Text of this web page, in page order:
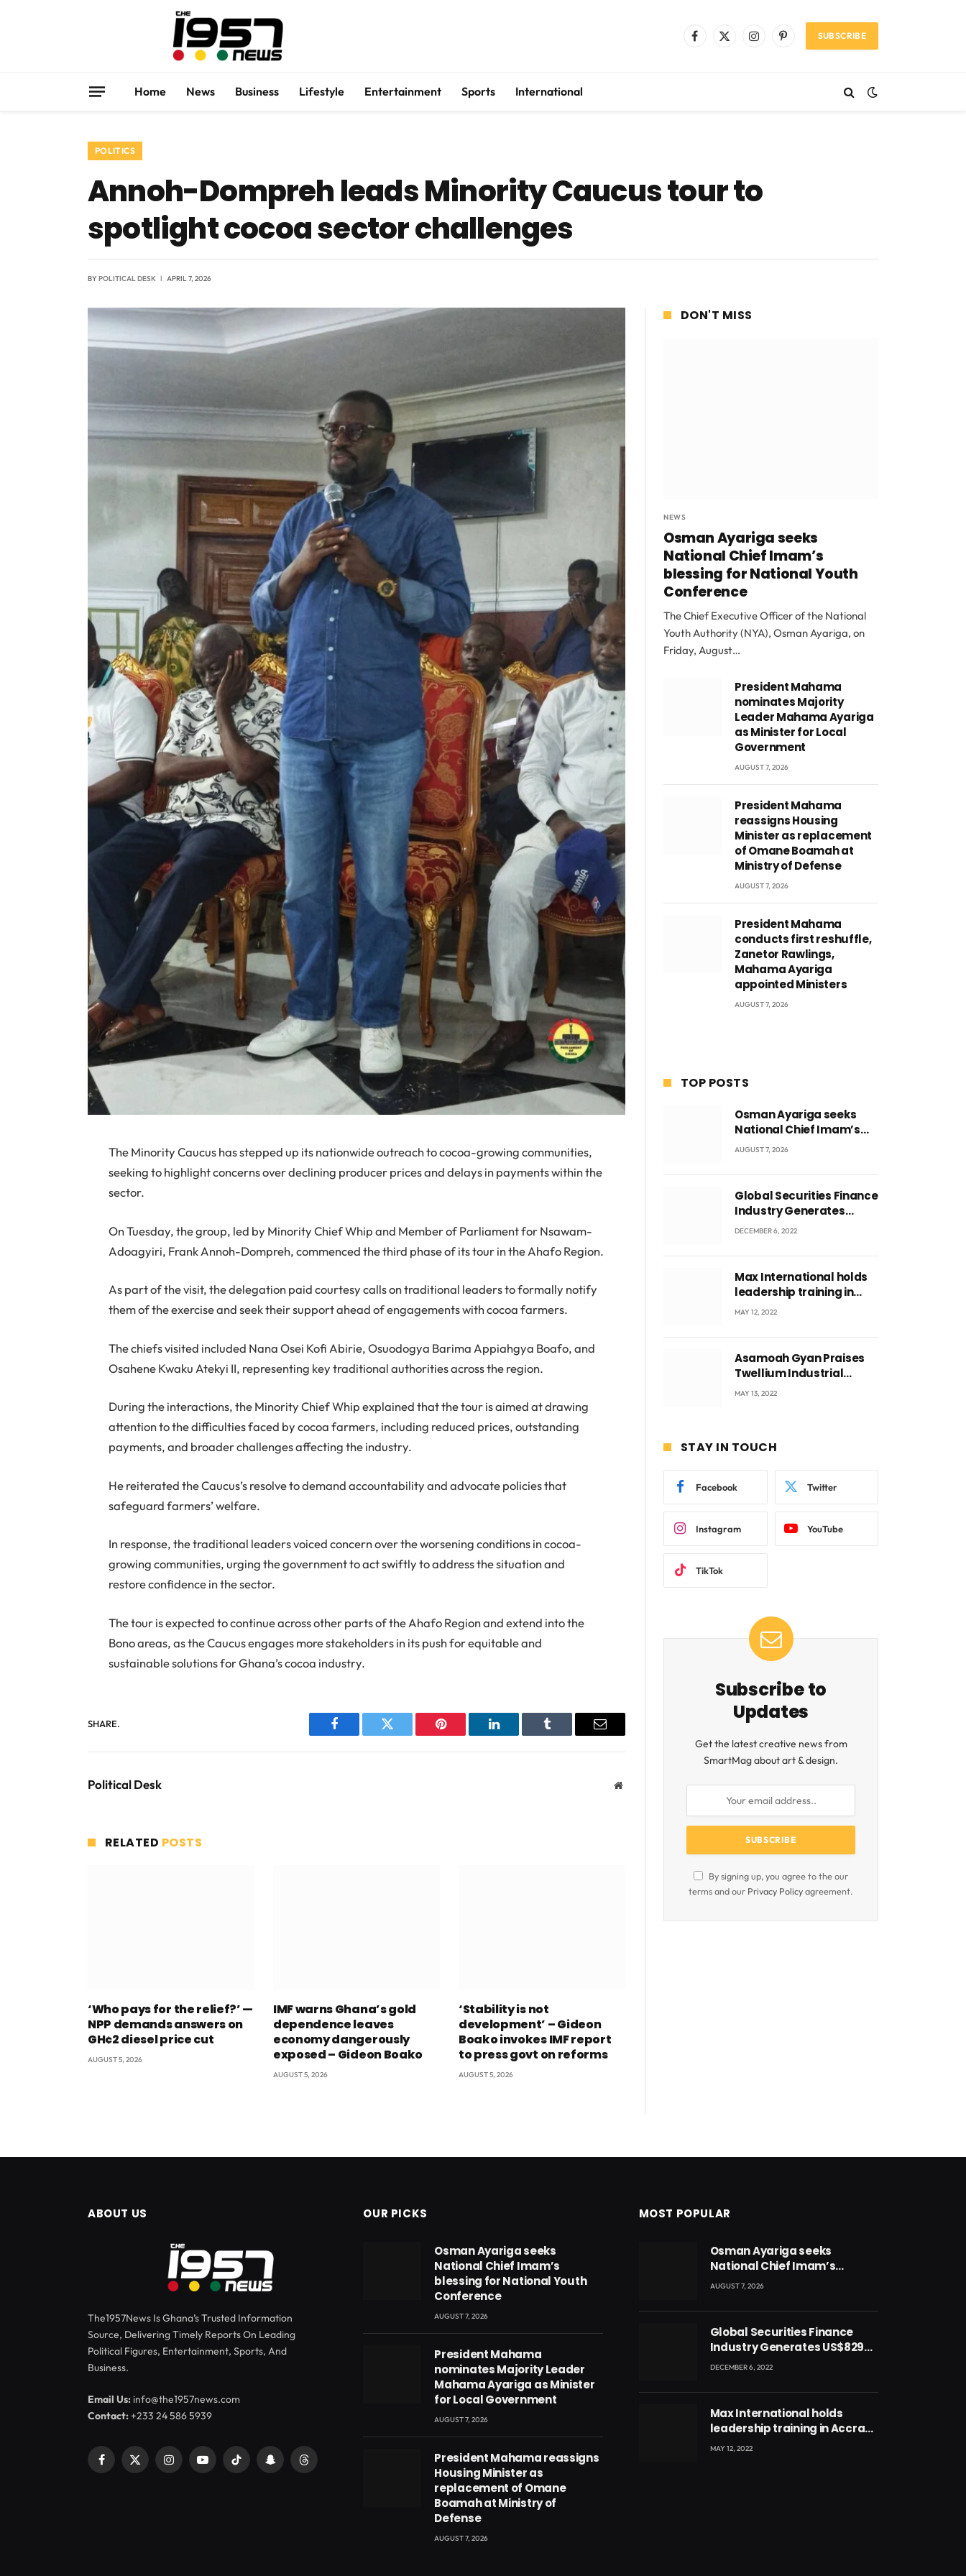
Facebook
X
InstagramPinterestSUBSCRIBE
Home News Business Lifestyle Entertainment Sports International
POLITICS
Annoh-Dompreh leads Minority Caucus tour to
spotlight cocoa sector challenges
BYPOLITICAL DESK APRIL 7, 2026
The Minority Caucus has stepped up its nationwide outreach to cocoa-growing communities,
seeking to highlight concerns over declining producer prices and delays in payments within the
sector.
On Tuesday, the group, led by Minority Chief Whip and Member of Parliament for Nsawam-
Adoagyiri, Frank Annoh-Dompreh, commenced the third phase of its tour in the Ahafo Region.
As part of the visit, the delegation paid courtesy calls on traditional leaders to formally notify
them of the exercise and seek their support ahead of engagements with cocoa farmers.
The chiefs visited included Nana Osei Kofi Abirie, Osuodogya Barima Appiahgya Boafo, and
Osahene Kwaku Atekyi II, representing key traditional authorities across the region.
During the interactions, the Minority Chief Whip explained that the tour is aimed at drawing
attention to the difficulties faced by cocoa farmers, including reduced prices, outstanding
payments, and broader challenges affecting the industry.
He reiterated the Caucus’s resolve to demand accountability and advocate policies that
safeguard farmers’ welfare.
In response, the traditional leaders voiced concern over the worsening conditions in cocoa-
growing communities, urging the government to act swiftly to address the situation and
restore confidence in the sector.
The tour is expected to continue across other parts of the Ahafo Region and extend into the
Bono areas, as the Caucus engages more stakeholders in its push for equitable and
sustainable solutions for Ghana’s cocoa industry.
SHARE.
Facebook Twitter Pinterest LinkedIn Tumblr Email
Political Desk Website
RELATED POSTS
‘Who pays for the relief?’ —
NPP demands answers on
GH¢2 diesel price cut
AUGUST 5, 2026
IMF warns Ghana’s gold
dependence leaves
economy dangerously
exposed – Gideon Boako
AUGUST 5, 2026
‘Stability is not
development’ – Gideon
Boako invokes IMF report
to press govt on reforms
AUGUST 5, 2026
DON'T MISS
NEWS
Osman Ayariga seeks
National Chief Imam’s
blessing for National Youth
Conference
The Chief Executive Officer of the National
Youth Authority (NYA), Osman Ayariga, on
Friday, August…
President Mahama
nominates Majority
Leader Mahama Ayariga
as Minister for Local
Government
AUGUST 7, 2026
President Mahama
reassigns Housing
Minister as replacement
of Omane Boamah at
Ministry of Defense
AUGUST 7, 2026
President Mahama
conducts first reshuffle,
Zanetor Rawlings,
Mahama Ayariga
appointed Ministers
AUGUST 7, 2026
TOP POSTS
Osman Ayariga seeks
National Chief Imam’s
blessing for National
AUGUST 7, 2026
Global Securities Finance
Industry Generates
US$829 Million
DECEMBER 6, 2022
Max International holds
leadership training in
Accra with CEO Joseph
MAY 12, 2022
Asamoah Gyan Praises
Twellium Industrial
company Products being
MAY 13, 2022
STAY IN TOUCH
Facebook Twitter
Instagram YouTube
TikTok
Subscribe to
Updates
Get the latest creative news from
SmartMag about art & design.
By signing up, you agree to the our
terms and our Privacy Policyagreement.
ABOUT US
The1957News Is Ghana’s Trusted Information
Source, Delivering Timely Reports On Leading
Political Figures, Entertainment, Sports, And
Business.
Email Us: info@the1957news.com
Contact:+233 24 586 5939
Facebook
X
InstagramYouTubeTikTok SnapchatThreads
OUR PICKS
Osman Ayariga seeks
National Chief Imam’s
blessing for National Youth
Conference
AUGUST 7, 2026
President Mahama
nominates Majority Leader
Mahama Ayariga as Minister
for Local Government
AUGUST 7, 2026
President Mahama reassigns
Housing Minister as
replacement of Omane
Boamah at Ministry of
Defense
AUGUST 7, 2026
MOST POPULAR
Osman Ayariga seeks
National Chief Imam’s
blessing for National Youth
AUGUST 7, 2026
Global Securities Finance
Industry Generates US$829
Million
DECEMBER 6, 2022
Max International holds
leadership training in Accra
with CEO Joseph Voyticky
MAY 12, 2022